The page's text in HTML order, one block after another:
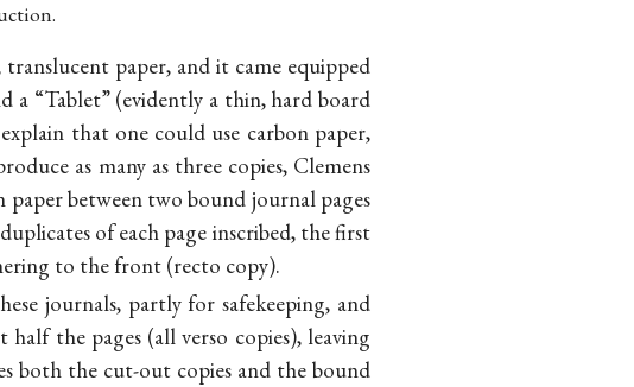
paper, and it came equipped
a “Tablet” (evidently a thin, hard board
that one could use carbon paper,
as many as three copies, Clemens
paper between two bound journal pages
of each page inscribed, the first
to the front (recto copy).
journals, partly for safekeeping, and
the pages (all verso copies), leaving
both the cut-out copies and the bound